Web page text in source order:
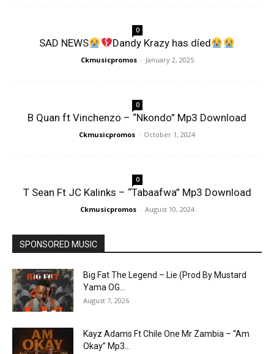
0
SAD NEWS Dandy Krazy has díed
Ckmusicpromos - January 2, 2025
0
B Quan ft Vinchenzo – “Nkondo” Mp3 Download
Ckmusicpromos - October 1, 2024
0
T Sean Ft JC Kalinks – “Tabaafwa” Mp3 Download
Ckmusicpromos - August 10, 2024
SPONSORED MUSIC
Big Fat The Legend – Lie (Prod By Mustard
Yama OG...
August 7, 2026
Kayz Adams Ft Chile One Mr Zambia – “Am
Okay” Mp3...